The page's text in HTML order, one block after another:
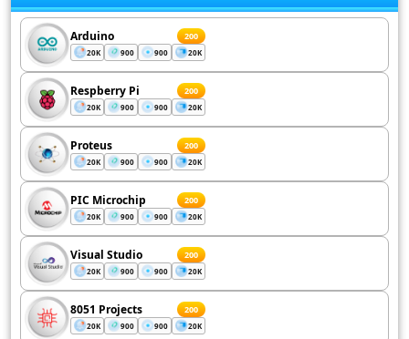
Arduino 200
20K 900 900 20K
Respberry Pi 200
20K 900 900 20K
Proteus 200
20K 900 900 20K
PIC Microchip 200
20K 900 900 20K
Visual Studio 200
20K 900 900 20K
8051 Projects 200
20K 900 900 20K